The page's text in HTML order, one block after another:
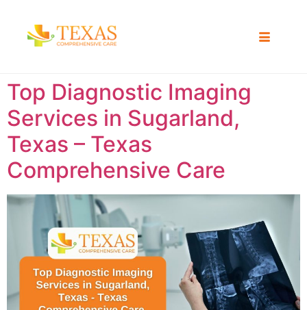
Top Diagnostic Imaging
Services in Sugarland,
Texas – Texas
Comprehensive Care